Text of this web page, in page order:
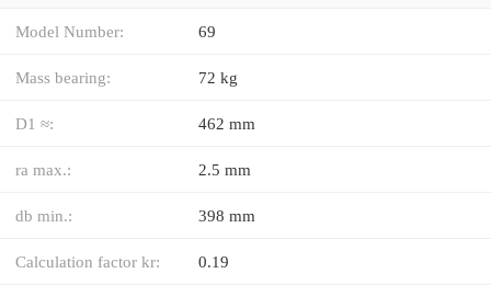
Model Number: 69
Mass bearing: 72 kg
D1 ≈: 462 mm
ra max.: 2.5 mm
db min.: 398 mm
Calculation factor kr: 0.19